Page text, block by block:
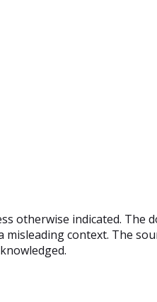
otherwise indicated. The
context. The